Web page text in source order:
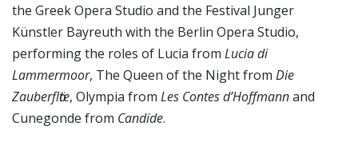
the Greek Opera Studio and the Festival Junger
Künstler Bayreuth with the Berlin Opera Studio,
performing the roles of Lucia from Lucia di
Lammermoor, The Queen of the Night from Die
Zauberflӧte, Olympia from Les Contes d’Hoffmannand
Cunegonde from Candide.